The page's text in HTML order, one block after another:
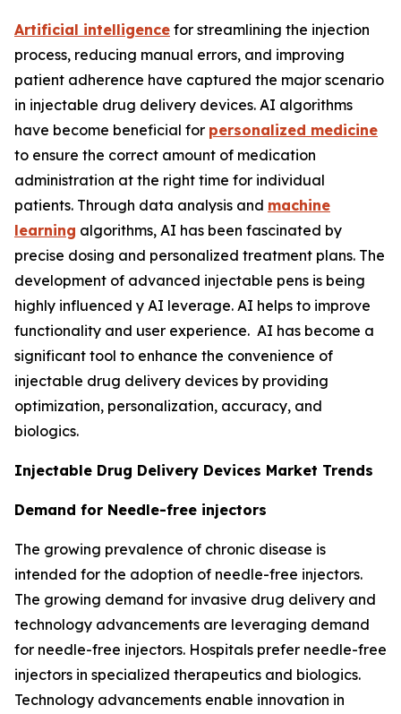
Artificial intelligence for streamlining the injection
process, reducing manual errors, and improving
patient adherence have captured the major scenario
in injectable drug delivery devices. AI algorithms
have become beneficial for personalized medicine
to ensure the correct amount of medication
administration at the right time for individual
patients. Through data analysis and machine
learning algorithms, AI has been fascinated by
precise dosing and personalized treatment plans. The
development of advanced injectable pens is being
highly influenced y AI leverage. AI helps to improve
functionality and user experience. AI has become a
significant tool to enhance the convenience of
injectable drug delivery devices by providing
optimization, personalization, accuracy, and
biologics.
Injectable Drug Delivery Devices Market Trends
Demand for Needle-free injectors
The growing prevalence of chronic disease is
intended for the adoption of needle-free injectors.
The growing demand for invasive drug delivery and
technology advancements are leveraging demand
for needle-free injectors. Hospitals prefer needle-free
injectors in specialized therapeutics and biologics.
Technology advancements enable innovation in